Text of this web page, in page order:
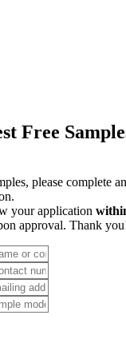
Free
please complete
your application
approval. Thank